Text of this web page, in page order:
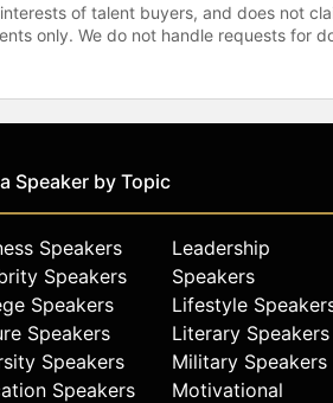
of talent buyers, and does not
only. We do not handle requests for
Speaker by Topic
Speakers
Speakers
Speakers
Speakers
Speakers
Speakers
Leadership
Speakers
Lifestyle
Literary Speakers
Military Speakers
Motivational